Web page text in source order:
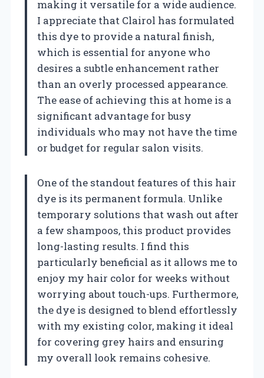
making it versatile for a wide audience.
I appreciate that Clairol has formulated
this dye to provide a natural finish,
which is essential for anyone who
desires a subtle enhancement rather
than an overly processed appearance.
The ease of achieving this at home is a
significant advantage for busy
individuals who may not have the time
or budget for regular salon visits.
One of the standout features of this hair
dye is its permanent formula. Unlike
temporary solutions that wash out after
a few shampoos, this product provides
long-lasting results. I find this
particularly beneficial as it allows me to
enjoy my hair color for weeks without
worrying about touch-ups. Furthermore,
the dye is designed to blend effortlessly
with my existing color, making it ideal
for covering grey hairs and ensuring
my overall look remains cohesive.